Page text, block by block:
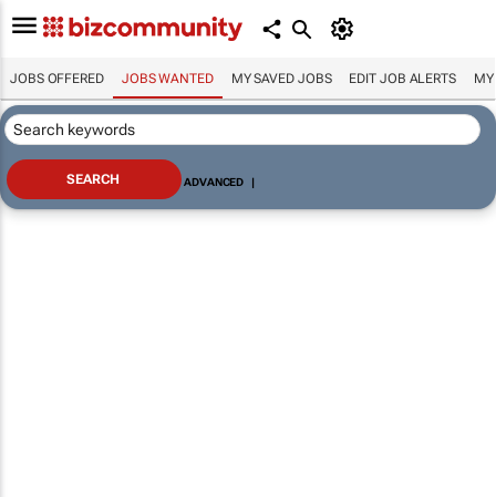
JOBS OFFERED JOBS WANTED MY SAVED JOBS EDIT JOB ALERTS MY
ADVANCED |